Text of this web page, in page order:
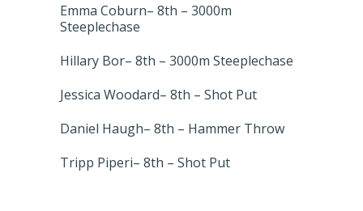
Emma Coburn– 8th – 3000m
Steeplechase
Hillary Bor– 8th – 3000m Steeplechase
Jessica Woodard– 8th – Shot Put
Daniel Haugh– 8th – Hammer Throw
Tripp Piperi– 8th – Shot Put